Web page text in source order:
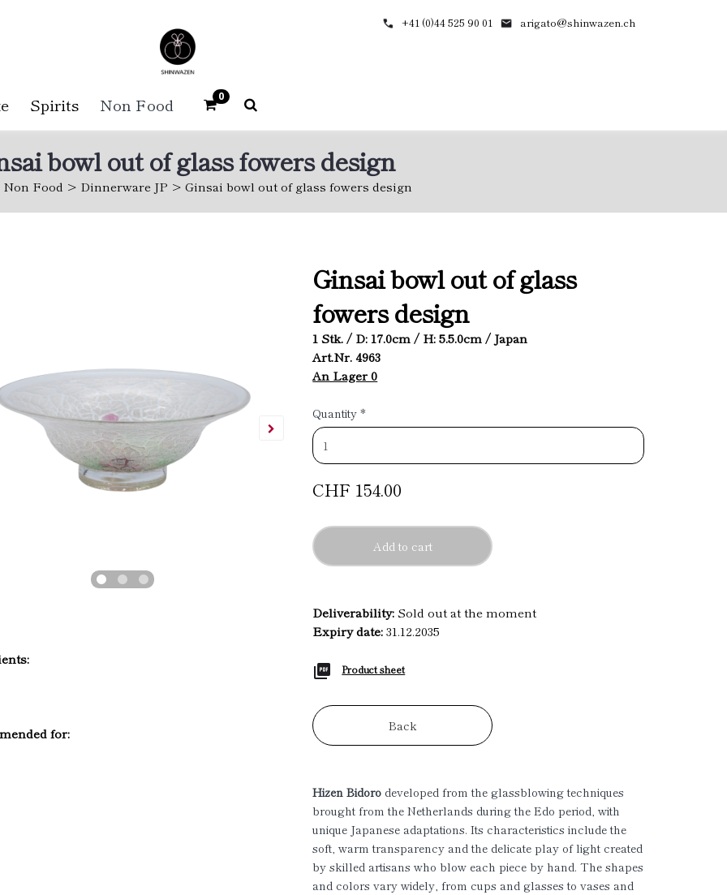
+41 (0)44 525 90 01 arigato@shinwazen.ch
Spirits Non Food 0
bowl out of glass fowers design
Non Food Dinnerware JP Ginsai bowl out of glass fowers design
for:
Ginsai bowl out of glass
fowers design
1 Stk. / D: 17.0cm / H: 5.5.0cm / Japan
Art.Nr. 4963
An Lager 0
Quantity *
CHF 154.00
Add to cart
Deliverability: Sold out at the moment
Expiry date: 31.12.2035
Product sheet
Back
Hizen Bidoro developed from the glassblowing techniques
brought from the Netherlands during the Edo period, with
unique Japanese adaptations. Its characteristics include the
soft, warm transparency and the delicate play of light created
by skilled artisans who blow each piece by hand. The shapes
and colors vary widely, from cups and glasses to vases and